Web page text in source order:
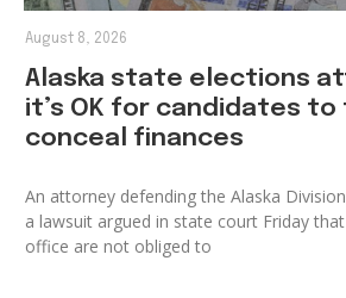
Alaska state elections
it’s OK for candidates
conceal finances
An attorney defending the Alaska
a lawsuit argued in state court Friday
office are not obliged to
August 8, 2026